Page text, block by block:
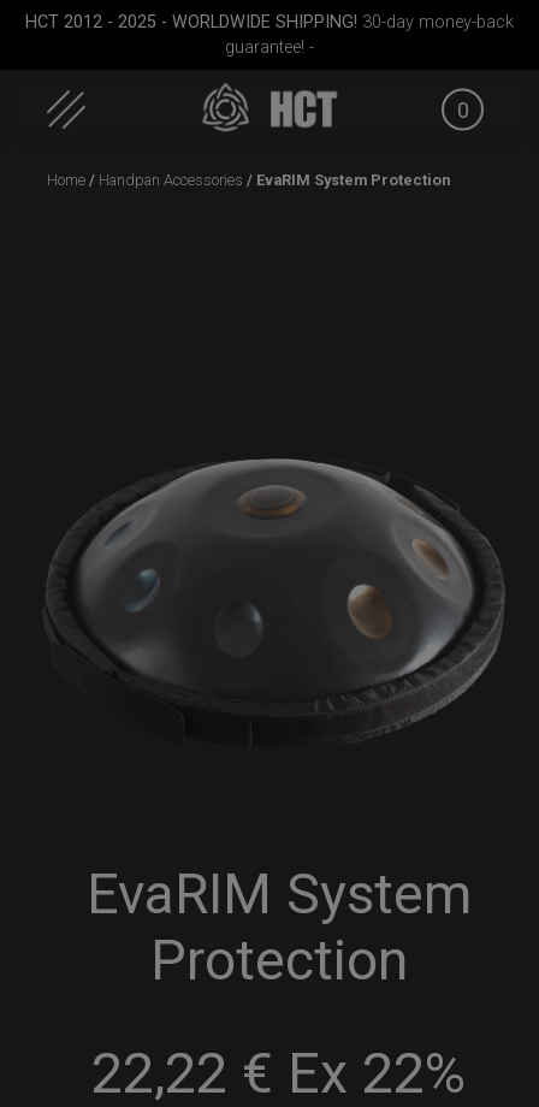
HCT 2012 - 2025 - WORLDWIDE SHIPPING! 30-day money-back
guarantee! -
0
Home / Handpan Accessories / EvaRIM System Protection
EvaRIM System
Protection
22,22 € Ex 22%